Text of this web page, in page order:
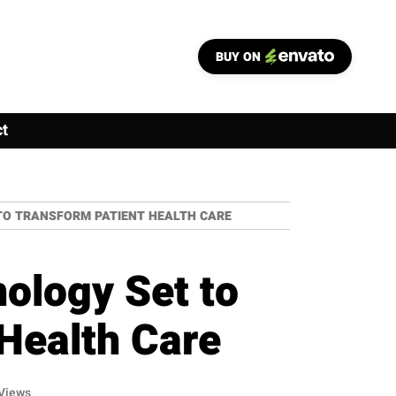
BUY ON
TRANSFORM PATIENT HEALTH CARE
Set to
Care